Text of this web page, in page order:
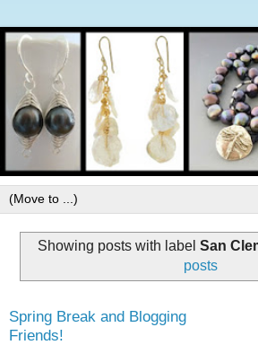
Showing posts with labelSan
posts
Spring Break and Blogging
Friends!